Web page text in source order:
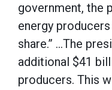
government, the
energy
share.” …The
additional $41
producers. This